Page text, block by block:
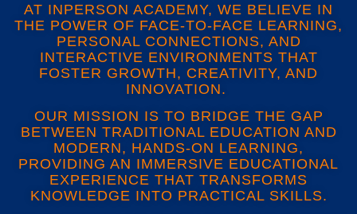
AT INPERSON ACADEMY, WE BELIEVE IN
THE POWER OF FACE-TO-FACE LEARNING,
PERSONAL CONNECTIONS, AND
INTERACTIVE ENVIRONMENTS THAT
FOSTER GROWTH, CREATIVITY, AND
INNOVATION.
OUR MISSION IS TO BRIDGE THE GAP
BETWEEN TRADITIONAL EDUCATION AND
MODERN, HANDS-ON LEARNING,
PROVIDING AN IMMERSIVE EDUCATIONAL
EXPERIENCE THAT TRANSFORMS
KNOWLEDGE INTO PRACTICAL SKILLS.